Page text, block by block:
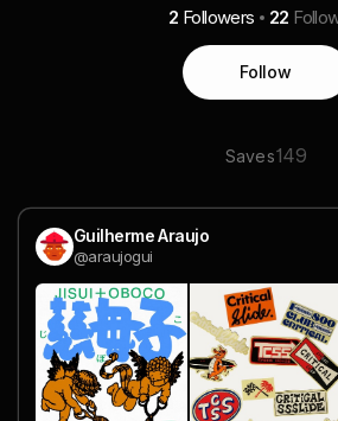
2 Followers 22
Follow
Saves149
Guilherme Araujo
@araujogui